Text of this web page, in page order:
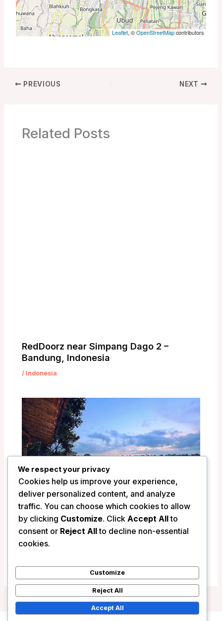
Leaflet, ©OpenStreetMapcontributors
PREVIOUS NEXT
Related Posts
RedDoorz near Simpang Dago 2 –
Bandung, Indonesia
/ Indonesia
Pramana Watu Kurung Resort – Bali,
Indonesia
We respect your privacy
Cookies help us improve your experience,
deliver personalized content, and analyze
traffic. You can choose which cookies to allow
by clicking Customize. Click Accept Allto
consent or Reject Allto decline non-essential
cookies.
Customize
Reject All
Accept All